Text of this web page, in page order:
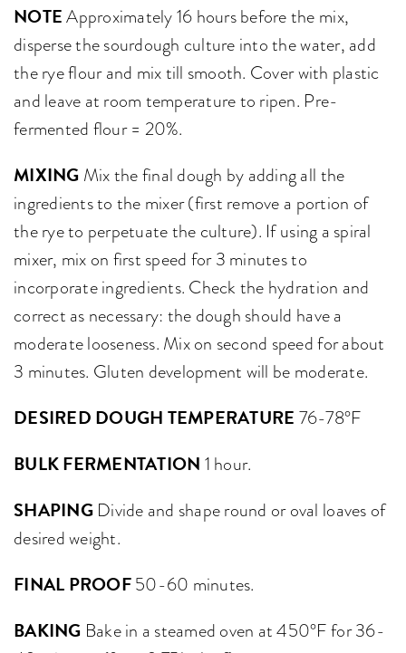
NOTEApproximately 16 hours before the mix,
disperse the sourdough culture into the water, add
the rye flour and mix till smooth. Cover with plastic
and leave at room temperature to ripen. Pre-
fermented flour = 20%.
MIXING Mix the final dough by adding all the
ingredients to the mixer (first remove a portion of
the rye to perpetuate the culture). If using a spiral
mixer, mix on first speed for 3 minutes to
incorporate ingredients. Check the hydration and
correct as necessary: the dough should have a
moderate looseness. Mix on second speed for about
3 minutes. Gluten development will be moderate.
DESIRED DOUGH TEMPERATURE 76-78°F
BULK FERMENTATION 1 hour.
SHAPINGDivide and shape round or oval loaves of
desired weight.
FINAL PROOF50-60 minutes.
BAKING Bake in a steamed oven at 450°F for 36-